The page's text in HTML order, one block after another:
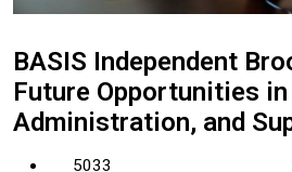
BASIS Independent
Future Opportunities in
Administration, and
5033